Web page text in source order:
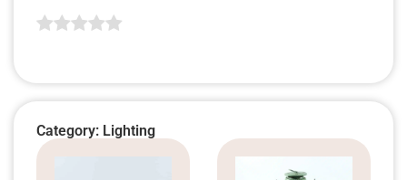
Category: Lighting